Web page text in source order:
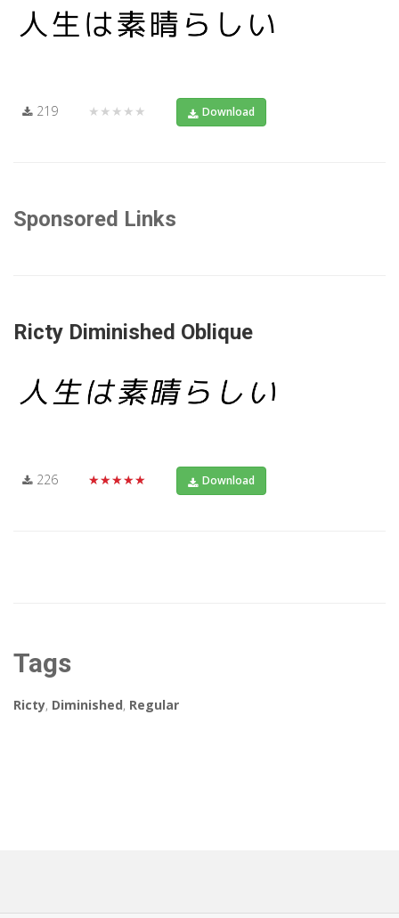
219 ★★★★★ Download
Sponsored Links
Ricty Diminished Oblique
226 ★★★★★ Download
Tags
Ricty, Diminished, Regular